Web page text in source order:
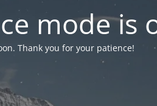
mode is
Thank you for your patience!